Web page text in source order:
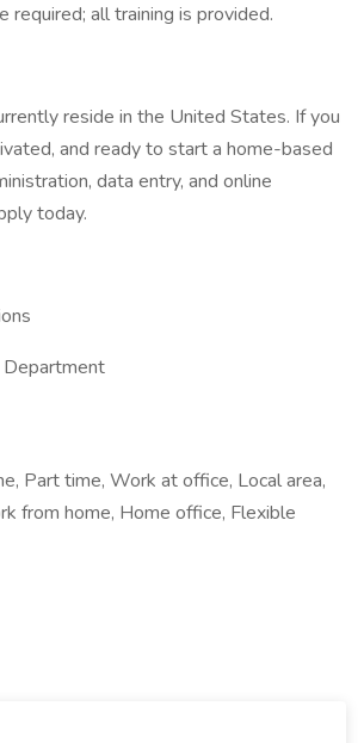
required; all training is provided.
reside in the United States. If you
and ready to start a home-based
data entry, and online
today.
Department
Part time, Work at office, Local area,
from home, Home office, Flexible